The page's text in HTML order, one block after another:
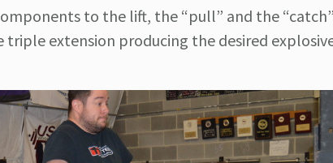
to the lift, the “pull” and the
extension producing the desired